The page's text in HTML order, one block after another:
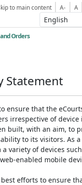
to main content A- A
Orders
Statement
ensure that the
irrespective of
built, with an aim, to
to its visitors. As
variety of devices
enabled mobile
efforts to ensure